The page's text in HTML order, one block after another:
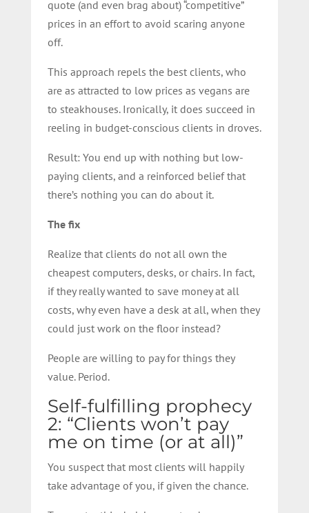
quote (and even brag about) “competitive”
prices in an effort to avoid scaring anyone
off.
This approach repels the best clients, who
are as attracted to low prices as vegans are
to steakhouses. Ironically, it does succeed in
reeling in budget-conscious clients in droves.
Result: You end up with nothing but low-
paying clients, and a reinforced belief that
there’s nothing you can do about it.
The fix
Realize that clients do not all own the
cheapest computers, desks, or chairs. In fact,
if they really wanted to save money at all
costs, why even have a desk at all, when they
could just work on the floor instead?
People are willing to pay for things they
value. Period.
Self-fulfilling prophecy
2: “Clients won’t pay
me on time (or at all)”
You suspect that most clients will happily
take advantage of you, if given the chance.